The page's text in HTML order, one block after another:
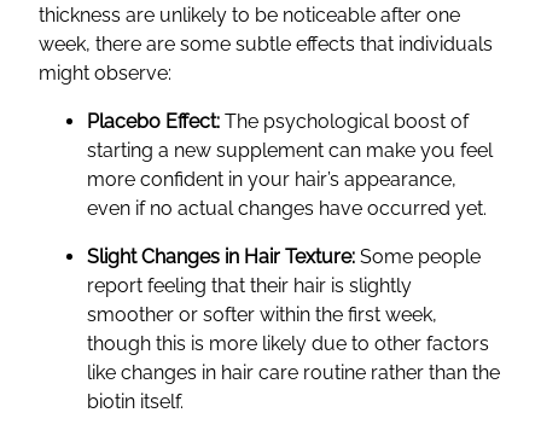
thickness are unlikely to be noticeable after one
week, there are some subtle effects that individuals
might observe:
Placebo Effect: The psychological boost of
starting a new supplement can make you feel
more confident in your hair’s appearance,
even if no actual changes have occurred yet.
Slight Changes in Hair Texture: Some people
report feeling that their hair is slightly
smoother or softer within the first week,
though this is more likely due to other factors
like changes in hair care routine rather than the
biotin itself.